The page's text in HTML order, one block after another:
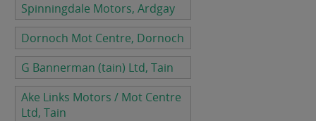
Spinningdale Motors, Ardgay
Dornoch Mot Centre, Dornoch
G Bannerman (tain) Ltd, Tain
Ake Links Motors / Mot Centre
Ltd, Tain